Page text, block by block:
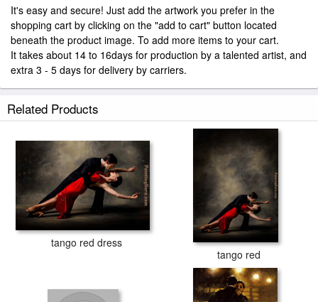
It's easy and secure! Just add the artwork you prefer in the
shopping cart by clicking on the "add to cart" button located
beneath the product image. To add more items to your cart.
It takes about 14 to 16days for production by a talented artist, and
extra 3 - 5 days for delivery by carriers.
Related Products
tango red dress
tango red